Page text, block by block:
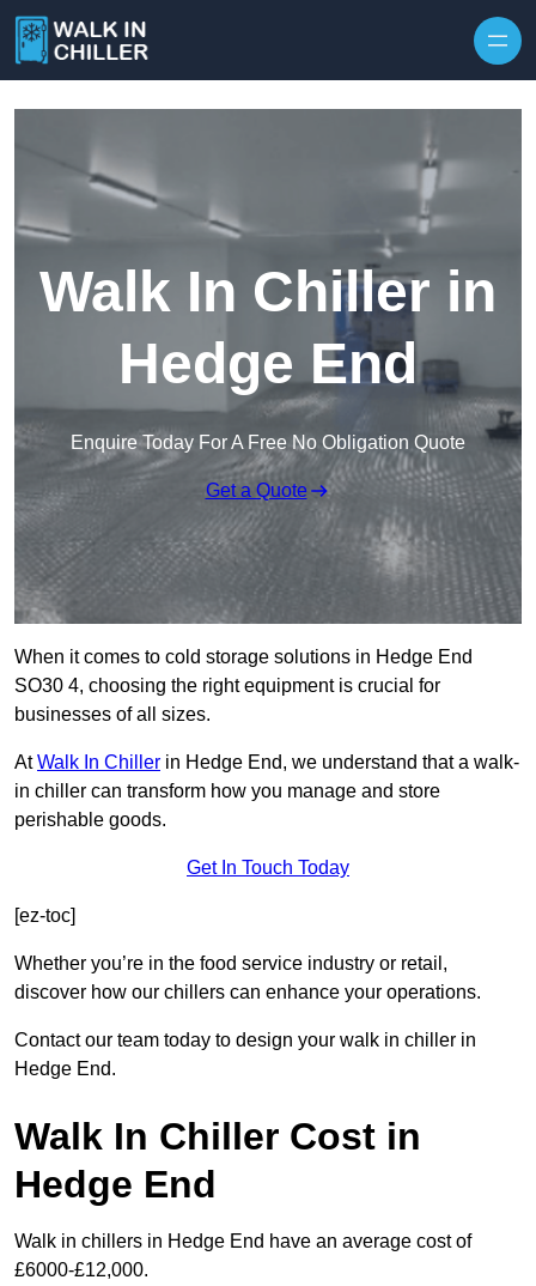
Walk In Chiller in
Hedge End
Enquire Today For A Free No Obligation Quote
Get a Quote
When it comes to cold storage solutions in Hedge End
SO30 4, choosing the right equipment is crucial for
businesses of all sizes.
AtWalk In Chiller in Hedge End, we understand that a walk-
in chiller can transform how you manage and store
perishable goods.
Get In Touch Today
[ez-toc]
Whether you’re in the food service industry or retail,
discover how our chillers can enhance your operations.
Contact our team today to design your walk in chiller in
Hedge End.
Walk In Chiller Cost in
Hedge End
Walk in chillers in Hedge End have an average cost of
£6000-£12,000.